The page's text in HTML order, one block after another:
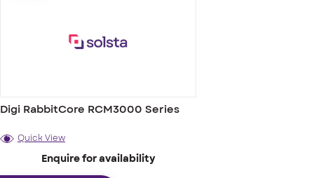
Digi RabbitCore RCM3000 Series
Quick View
Enquire for availability